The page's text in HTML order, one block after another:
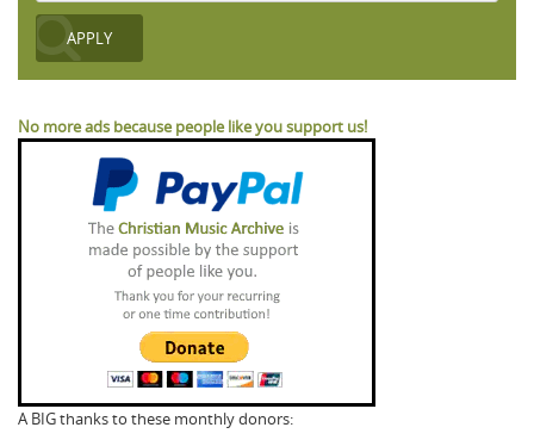
No more ads because people like you support us!
A BIG thanks to these monthly donors: